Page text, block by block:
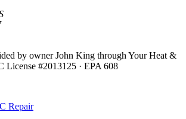
by owner John King through Your Heat &
#2013125 · EPA 608
Repair